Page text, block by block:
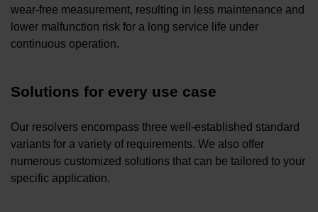
wear-free measurement, resulting in less maintenance and
lower malfunction risk for a long service life under
continuous operation.
Solutions for every use case
Our resolvers encompass three well-established standard
variants for a variety of requirements. We also offer
numerous customized solutions that can be tailored to your
specific application.